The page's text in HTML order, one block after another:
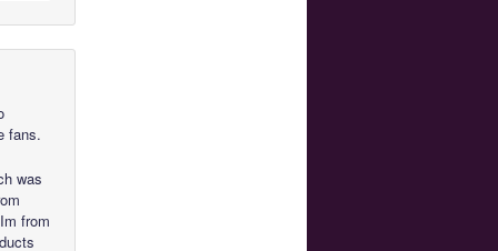
fans.
was
from